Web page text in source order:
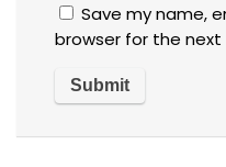
Save my name,
browser for the